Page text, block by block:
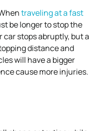
traveling at a fast
be longer to stop the
car stops abruptly, but a
distance and
will have a bigger
cause more injuries.